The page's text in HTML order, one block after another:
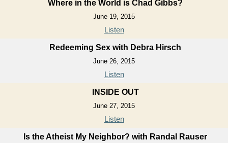
Where in the World is Chad Gibbs?
June 19, 2015
Listen
Redeeming Sex with Debra Hirsch
June 26, 2015
Listen
INSIDE OUT
June 27, 2015
Listen
Is the Atheist My Neighbor? with Randal Rauser